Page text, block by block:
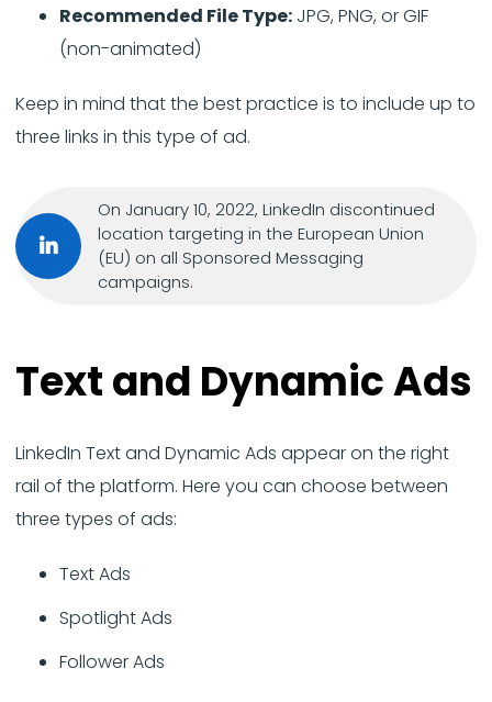
Recommended File Type: JPG, PNG, or GIF
(non-animated)
Keep in mind that the best practice is to include up to
three links in this type of ad.
On January 10, 2022, LinkedIn discontinued
location targeting in the European Union
(EU) on all Sponsored Messaging
campaigns.
Text and Dynamic Ads
LinkedIn Text and Dynamic Ads appear on the right
rail of the platform. Here you can choose between
three types of ads:
Text Ads
Spotlight Ads
Follower Ads